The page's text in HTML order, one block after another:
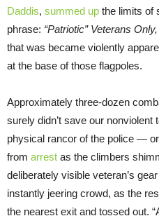
Daddis, summed up the limits of
phrase: “Patriotic” Veterans
that was became violently
at the base of those flagpoles.
Approximately three-dozen
surely didn’t save our
physical rancor of the police —
from arrest as the climbers
deliberately visible veteran’s
instantly jeering crowd, as the
the nearest exit and tossed out.